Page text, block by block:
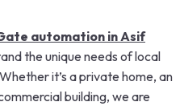
automation in Asif
the unique needs of local
it’s a private home, an
building, we are